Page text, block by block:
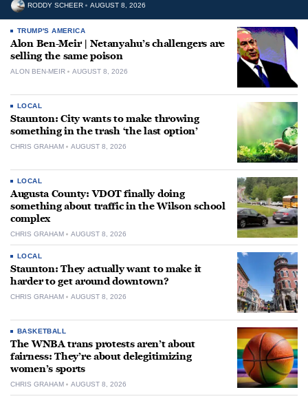
RODDY SCHEER AUGUST 8, 2026
TRUMP'S AMERICA
Alon Ben-Meir | Netanyahu’s challengers are
selling the same poison
ALON BEN-MEIR AUGUST 8, 2026
LOCAL
Staunton: City wants to make throwing
something in the trash ‘the last option’
CHRIS GRAHAM AUGUST 8, 2026
LOCAL
Augusta County: VDOT finally doing
something about traffic in the Wilson school
complex
CHRIS GRAHAM AUGUST 8, 2026
LOCAL
Staunton: They actually want to make it
harder to get around downtown?
CHRIS GRAHAM AUGUST 8, 2026
BASKETBALL
The WNBA trans protests aren’t about
fairness: They’re about delegitimizing
women’s sports
CHRIS GRAHAM AUGUST 8, 2026